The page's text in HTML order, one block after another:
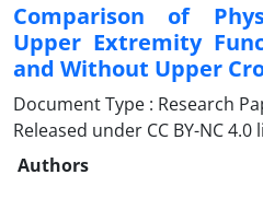
Comparison of
Upper Extremity
and Without Upper
Document Type : Research
Released under CC BY-NC 4.0
Authors